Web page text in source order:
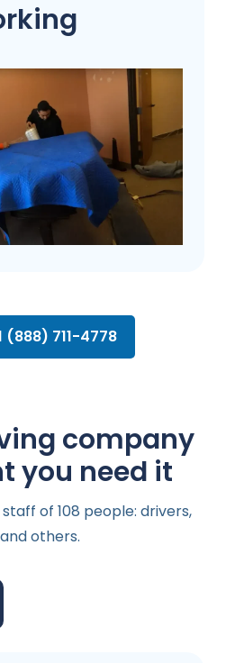
(888) 711-4778
company
you need it
of 108 people: drivers,
others.